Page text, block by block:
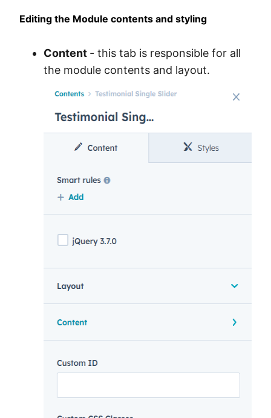
Editing the Module contents and styling
Content - this tab is responsible for all
the module contents and layout.